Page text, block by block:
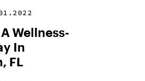
Wellness-
In
FL